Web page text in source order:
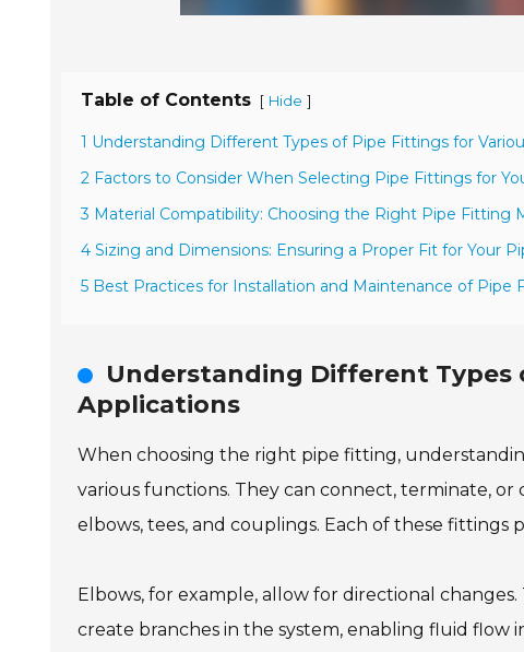
Table of Contents [ Hide ]
1 Understanding Different Types of Pipe Fittings for
2 Factors to Consider When Selecting Pipe Fittings for
3 Material Compatibility: Choosing the Right Pipe Fitting
4 Sizing and Dimensions: Ensuring a Proper Fit for Your
5 Best Practices for Installation and Maintenance of Pipe
Understanding Different Types
Applications
When choosing the right pipe fitting,
various functions. They can connect, terminate,
elbows, tees, and couplings. Each of these fittings
Elbows, for example, allow for directional
create branches in the system, enabling fluid flow